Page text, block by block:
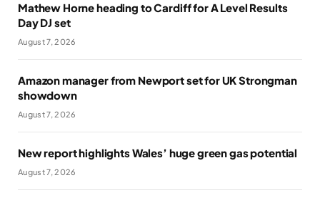
Mathew Horne heading to Cardiff for A Level Results
Day DJ set
August 7, 2026
Amazon manager from Newport set for UK Strongman
showdown
August 7, 2026
New report highlights Wales’ huge green gas potential
August 7, 2026